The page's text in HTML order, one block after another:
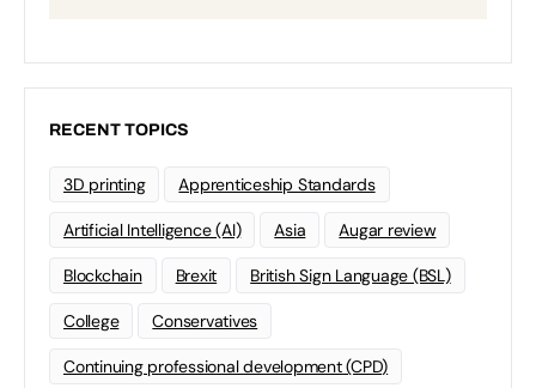
RECENT TOPICS
3D printing Apprenticeship Standards
Artificial Intelligence (AI) Asia Augar review
Blockchain Brexit British Sign Language (BSL)
College Conservatives
Continuing professional development (CPD)